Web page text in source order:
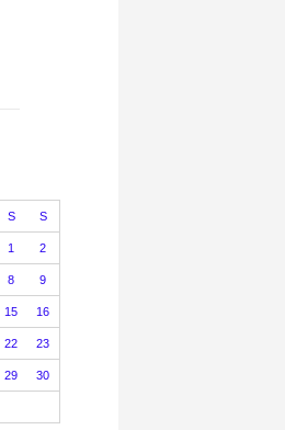
S S
1 2
8 9
15 16
22 23
29 30